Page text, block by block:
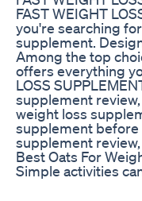
FAST WEIGHT
you're searching
supplement.
Among the top
offers everything
LOSS
supplement
weight loss
supplement before
supplement
Best Oats For
Simple activities